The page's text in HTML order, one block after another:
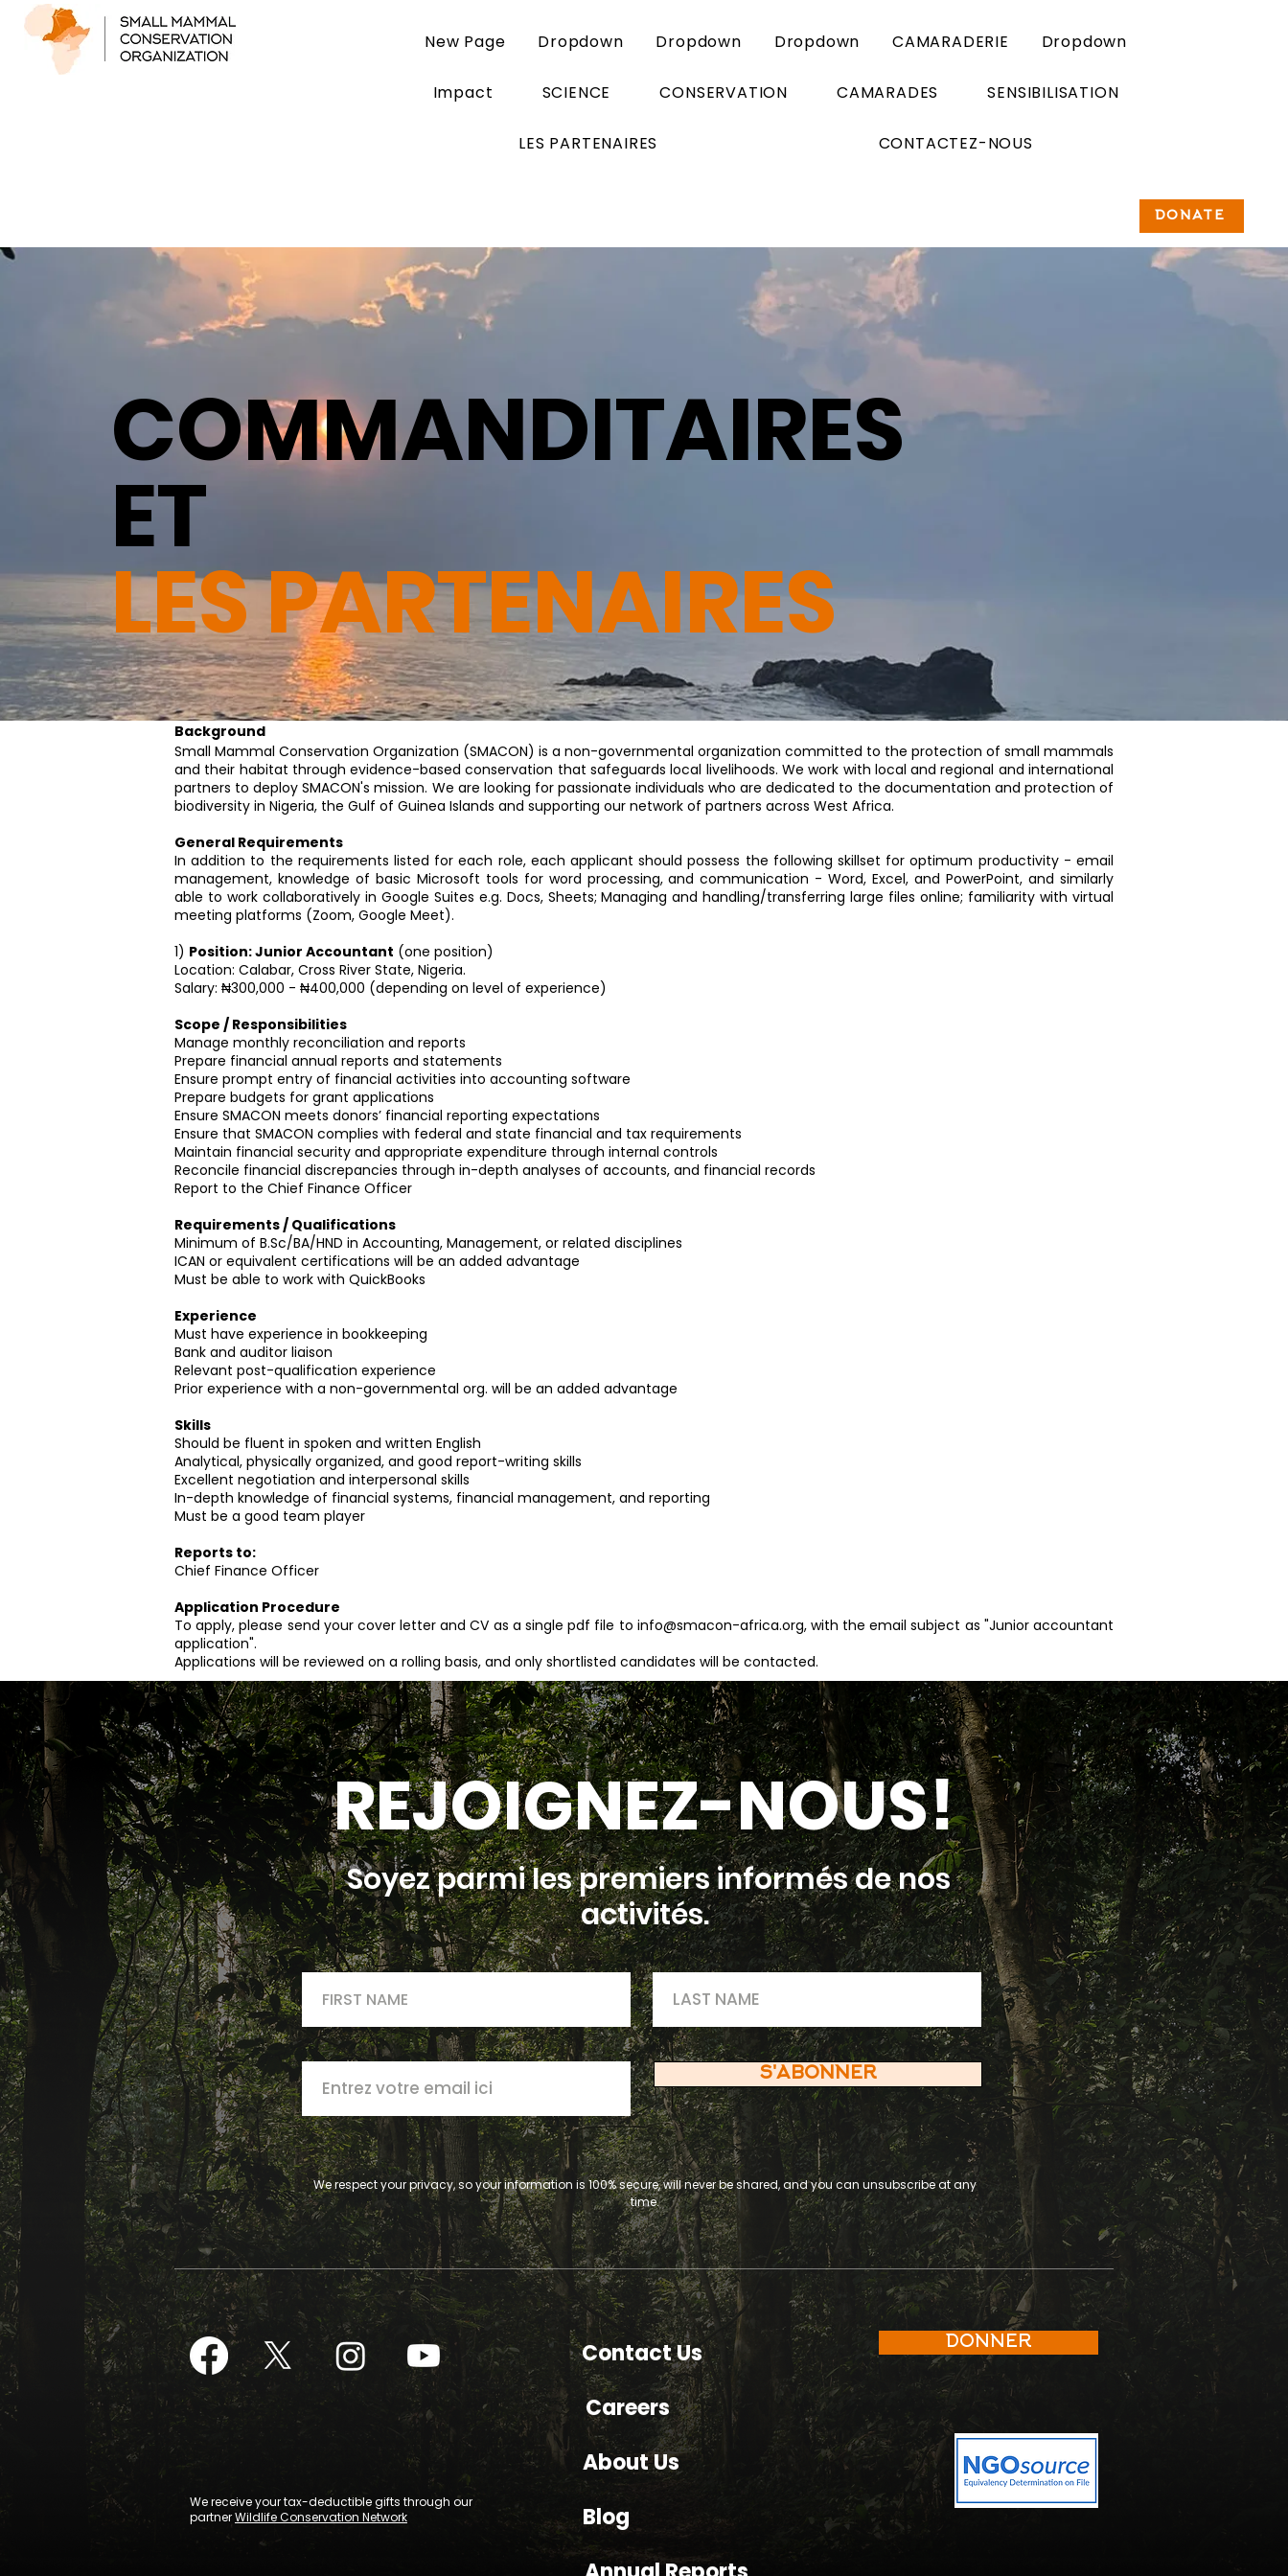
New Page Dropdown Dropdown Dropdown CAMARADERIE Dropdown
Impact SCIENCE CONSERVATION CAMARADES SENSIBILISATION
LES PARTENAIRES CONTACTEZ-NOUS
DONATE
COMMANDITAIRES
ET
LES PARTENAIRES
Background
​Small Mammal Conservation Organization (SMACON) is a non-governmental organization committed to the protection of small mammals
and their habitat through evidence-based conservation that safeguards local livelihoods. We work with local and regional and international
partners to deploy SMACON's mission. We are looking for passionate individuals who are dedicated to the documentation and protection of
biodiversity in Nigeria, the Gulf of Guinea Islands and supporting our network of partners across West Africa.
General Requirements
In addition to the requirements listed for each role, each applicant should possess the following skillset for optimum productivity - email
management, knowledge of basic Microsoft tools for word processing, and communication - Word, Excel, and PowerPoint, and similarly
able to work collaboratively in Google Suites e.g. Docs, Sheets; Managing and handling/transferring large files online; familiarity with virtual
meeting platforms (Zoom, Google Meet).
1) Position: Junior Accountant (one position)
Location: Calabar, Cross River State, Nigeria.
Salary: ₦300,000 - ₦400,000 (depending on level of experience)
Scope / Responsibilities
Manage monthly reconciliation and reports
Prepare financial annual reports and statements
Ensure prompt entry of financial activities into accounting software
Prepare budgets for grant applications
Ensure SMACON meets donors’ financial reporting expectations
Ensure that SMACON complies with federal and state financial and tax requirements
Maintain financial security and appropriate expenditure through internal controls
Reconcile financial discrepancies through in-depth analyses of accounts, and financial records
Report to the Chief Finance Officer
Requirements / Qualifications
Minimum of B.Sc/BA/HND in Accounting, Management, or related disciplines
ICAN or equivalent certifications will be an added advantage
Must be able to work with QuickBooks
Experience
Must have experience in bookkeeping
Bank and auditor liaison
Relevant post-qualification experience
Prior experience with a non-governmental org. will be an added advantage
Skills
Should be fluent in spoken and written English
Analytical, physically organized, and good report-writing skills
Excellent negotiation and interpersonal skills
In-depth knowledge of financial systems, financial management, and reporting
Must be a good team player
Reports to:
Chief Finance Officer
Application Procedure
To apply, please send your cover letter and CV as a single pdf file to info@smacon-africa.org, with the email subject as "Junior accountant
application".
Applications will be reviewed on a rolling basis, and only shortlisted candidates will be contacted.
REJOIGNEZ-NOUS!
Soyez parmi les premiers informés de nos
activités.
S'ABONNER
We respect your privacy, so your information is 100% secure, will never be shared, and you can unsubscribe at any
time.
We receive your tax-deductible gifts through our
partnerWildlife Conservation Network
Contact Us
Careers
About Us
Blog
DONNER